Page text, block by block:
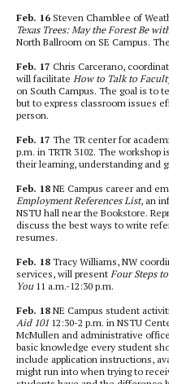
Feb. 16 Steven Chamblee of
Texas Trees: May the Forest Be
North Ballroom on SE Campus.
Feb. 17 Chris Carcerano,
will facilitate How to Talk to
on South Campus. The goal is to
but to express classroom issues
person.
Feb. 17 The TR center for
p.m. in TRTR 3102. The
their learning, understanding and
Feb. 18 NE Campus career and
Employment References List, an
NSTU hall near the Bookstore.
discuss the best ways to write
resumes.
Feb. 18 Tracy Williams, NW
services, will present Four Steps
You11 a.m.-12:30 p.m.
Feb. 18 NE Campus student
Aid 101 12:30-2 p.m. in NSTU
McMullen and administrative
basic knowledge every student
include application instructions,
might run into when trying to